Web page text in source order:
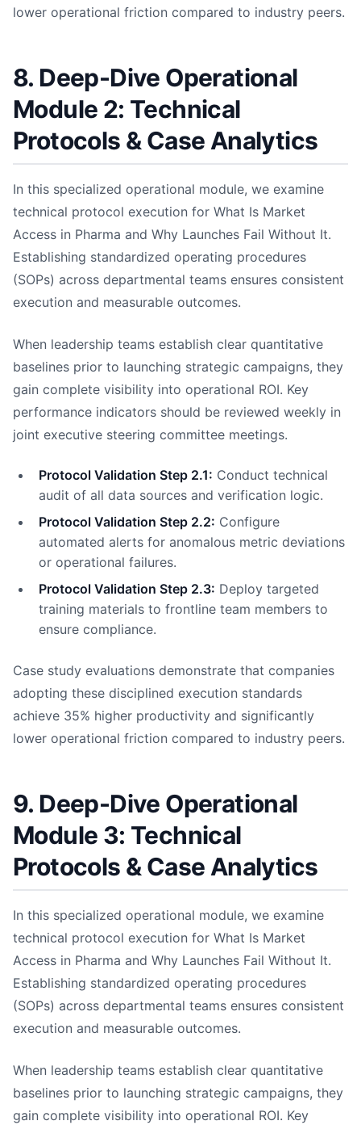
lower operational friction compared to industry peers.
8. Deep-Dive Operational
Module 2: Technical
Protocols & Case Analytics
In this specialized operational module, we examine
technical protocol execution for What Is Market
Access in Pharma and Why Launches Fail Without It.
Establishing standardized operating procedures
(SOPs) across departmental teams ensures consistent
execution and measurable outcomes.
When leadership teams establish clear quantitative
baselines prior to launching strategic campaigns, they
gain complete visibility into operational ROI. Key
performance indicators should be reviewed weekly in
joint executive steering committee meetings.
Protocol Validation Step 2.1: Conduct technical
audit of all data sources and verification logic.
Protocol Validation Step 2.2: Configure
automated alerts for anomalous metric deviations
or operational failures.
Protocol Validation Step 2.3: Deploy targeted
training materials to frontline team members to
ensure compliance.
Case study evaluations demonstrate that companies
adopting these disciplined execution standards
achieve 35% higher productivity and significantly
lower operational friction compared to industry peers.
9. Deep-Dive Operational
Module 3: Technical
Protocols & Case Analytics
In this specialized operational module, we examine
technical protocol execution for What Is Market
Access in Pharma and Why Launches Fail Without It.
Establishing standardized operating procedures
(SOPs) across departmental teams ensures consistent
execution and measurable outcomes.
When leadership teams establish clear quantitative
baselines prior to launching strategic campaigns, they
gain complete visibility into operational ROI. Key